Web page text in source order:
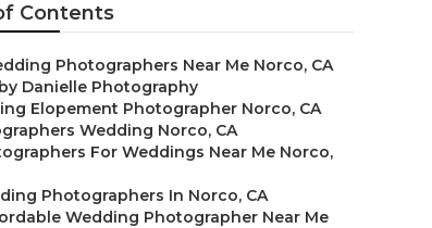
Contents
Photographers Near Me Norco, CA
Danielle Photography
Elopement Photographer Norco, CA
Wedding Norco, CA
For Weddings Near Me Norco,
Photographers In Norco, CA
Wedding Photographer Near Me